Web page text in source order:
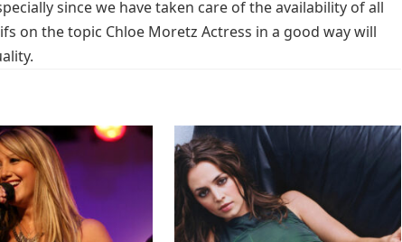
since we have taken care of the availability of all
on the topic Chloe Moretz Actress in a good way will